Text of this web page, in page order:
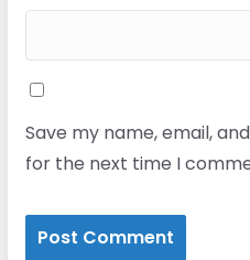
Save my name, email,
for the next time I